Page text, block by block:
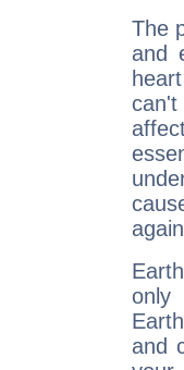
The
and
only
and